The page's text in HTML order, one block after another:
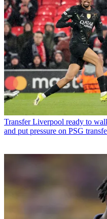
Transfer Liverpool ready to
and put pressure on PSG